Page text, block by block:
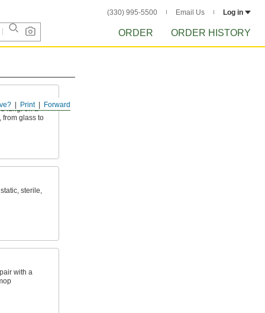
(330) 995-5500 Email Us Log in
ORDER ORDER HISTORY
Forward
Print
fungi on a
from glass to
sterile,
with a